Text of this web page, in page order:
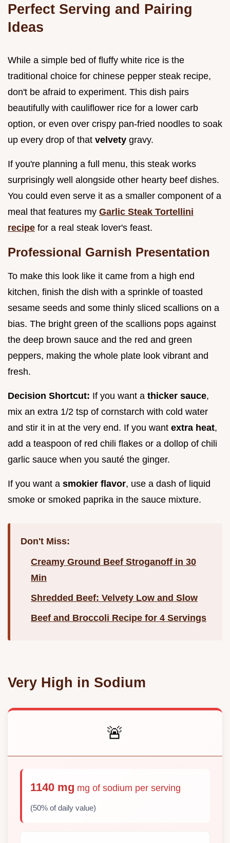
Perfect Serving and Pairing
Ideas
While a simple bed of fluffy white rice is the
traditional choice for chinese pepper steak recipe,
don't be afraid to experiment. This dish pairs
beautifully with cauliflower rice for a lower carb
option, or even over crispy pan-fried noodles to soak
up every drop of that velvety gravy.
If you're planning a full menu, this steak works
surprisingly well alongside other hearty beef dishes.
You could even serve it as a smaller component of a
meal that features my Garlic Steak Tortellini
recipe for a real steak lover's feast.
Professional Garnish Presentation
To make this look like it came from a high end
kitchen, finish the dish with a sprinkle of toasted
sesame seeds and some thinly sliced scallions on a
bias. The bright green of the scallions pops against
the deep brown sauce and the red and green
peppers, making the whole plate look vibrant and
fresh.
Decision Shortcut: If you want a thicker sauce,
mix an extra 1/2 tsp of cornstarch with cold water
and stir it in at the very end. If you want extra heat,
add a teaspoon of red chili flakes or a dollop of chili
garlic sauce when you sauté the ginger.
If you want a smokier flavor, use a dash of liquid
smoke or smoked paprika in the sauce mixture.
Don't Miss:
Creamy Ground Beef Stroganoff in 30
Min
Shredded Beef: Velvety Low and Slow
Beef and Broccoli Recipe for 4 Servings
Very High in Sodium
🚨
1140 mg mg of sodium per serving
(50% of daily value)